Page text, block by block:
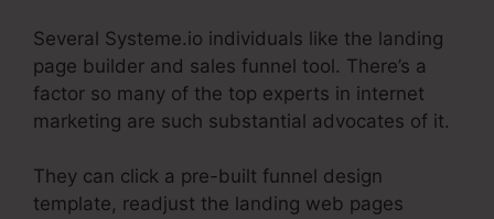
Several Systeme.io individuals like the landing
page builder and sales funnel tool. There’s a
factor so many of the top experts in internet
marketing are such substantial advocates of it.
They can click a pre-built funnel design
template, readjust the landing web pages